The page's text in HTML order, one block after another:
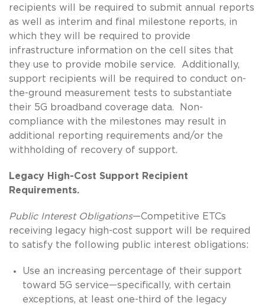
recipients will be required to submit annual reports
as well as interim and final milestone reports, in
which they will be required to provide
infrastructure information on the cell sites that
they use to provide mobile service. Additionally,
support recipients will be required to conduct on-
the-ground measurement tests to substantiate
their 5G broadband coverage data. Non-
compliance with the milestones may result in
additional reporting requirements and/or the
withholding of recovery of support.
Legacy High-Cost Support Recipient
Requirements.
Public Interest Obligations—Competitive ETCs
receiving legacy high-cost support will be required
to satisfy the following public interest obligations:
Use an increasing percentage of their support
toward 5G service—specifically, with certain
exceptions, at least one-third of the legacy